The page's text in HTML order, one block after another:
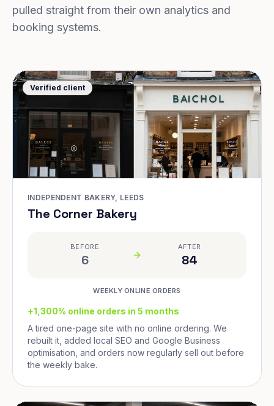
pulled straight from their own analytics and
booking systems.
Verified client
INDEPENDENT BAKERY, LEEDS
The Corner Bakery
BEFORE
6
AFTER
84
WEEKLY ONLINE ORDERS
+1,300% online orders in 5 months
A tired one-page site with no online ordering. We
rebuilt it, added local SEO and Google Business
optimisation, and orders now regularly sell out before
the weekly bake.